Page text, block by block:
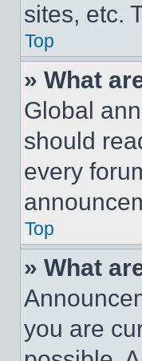
sites, etc.
Top
» What
Global
should
every
Top
» What
you are